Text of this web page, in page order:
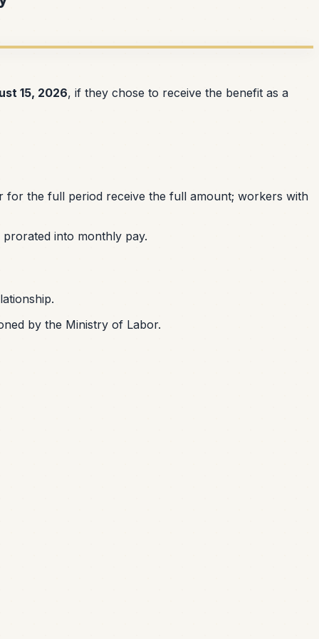
15, 2026, if they chose to receive the benefit as a
for the full period receive the full amount; workers with
into monthly pay.
by the Ministry of Labor.